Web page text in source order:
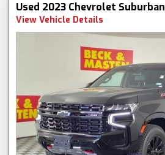
Used 2023 Chevrolet Suburban
View Vehicle Details